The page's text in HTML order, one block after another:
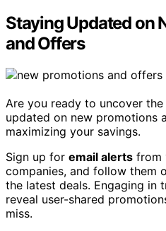
Staying Updated on
and Offers
Are you ready to uncover the
updated on new promotions
maximizing your savings.
Sign up for email alerts from
companies, and follow them
the latest deals. Engaging in
reveal user-shared
miss.